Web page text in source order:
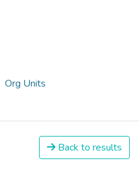
Org Units
Back to results